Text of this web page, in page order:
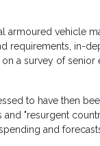
armoured vehicle
requirements, in-
a survey of senior
to have then
"resurgent
and